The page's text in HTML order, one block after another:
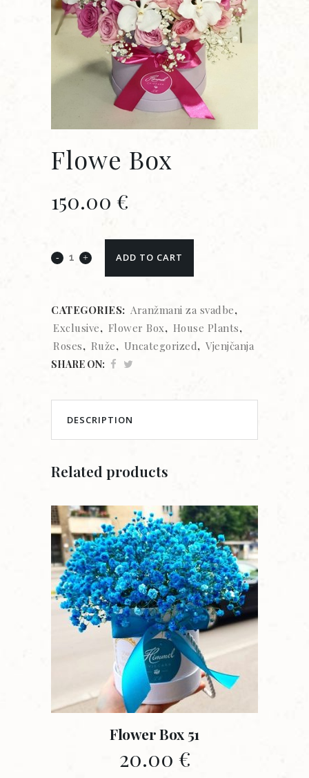
Flowe Box
150.00 €
ADD TO CART
CATEGORIES: Aranžmani za svadbe,
Exclusive, Flower Box, House Plants,
Roses, Ruže, Uncategorized, Vjenjčanja
SHARE ON:
DESCRIPTION
Related products
Flower Box 51
20.00 €